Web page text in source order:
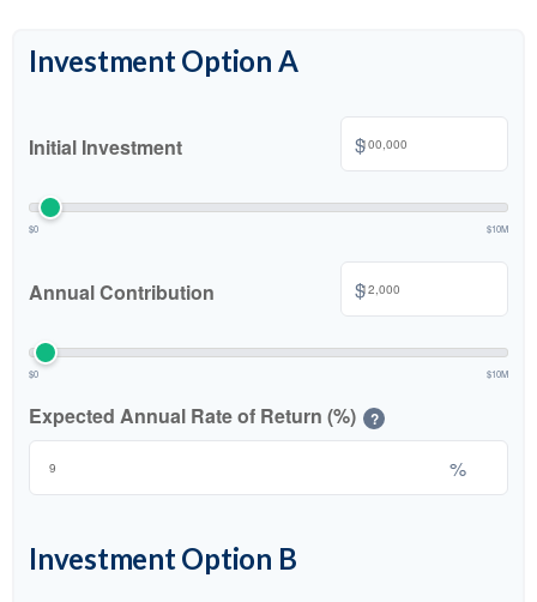
Investment Option A
Initial Investment $
$0 $10M
Annual Contribution $
$0 $10M
Expected Annual Rate of Return (%) ?
%
Investment Option B